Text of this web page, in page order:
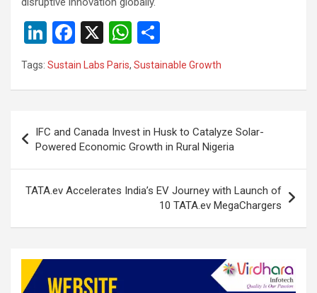
Li
n
ke
n
F
a
ce
o
o
k
X
W
h
at
A
p
p
h
ar
Tags: Sustain Labs Paris, Sustainable Growth
navigation
IFC and Canada Invest in Husk to Catalyze Solar-
Powered Economic Growth in Rural Nigeria
TATA.ev Accelerates India’s EV Journey with Launch of
10 TATA.ev MegaChargers